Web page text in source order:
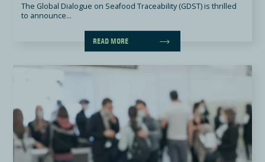
The Global Dialogue on Seafood Traceability (GDST) is thrilled
to announce...
READ MORE